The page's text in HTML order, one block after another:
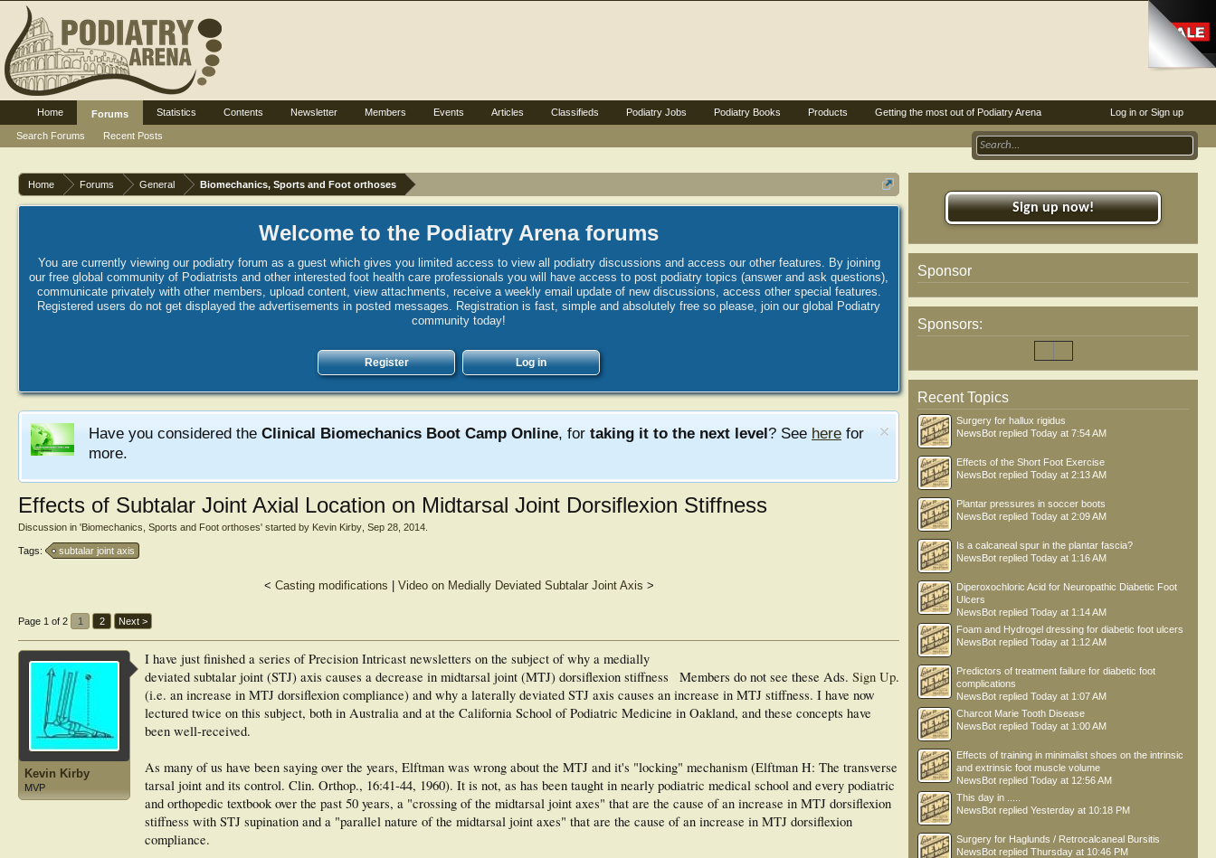
Home Forums General Biomechanics, Sports and Foot orthoses
Welcome to the Podiatry Arena forums
You are currently viewing our podiatry forum as a guest which gives you limited access to view all podiatry discussions and access our other features. By joining
our free global community of Podiatrists and other interested foot health care professionals you will have access to post podiatry topics (answer and ask questions),
communicate privately with other members, upload content, view attachments, receive a weekly email update of new discussions, access other special features.
Registered users do not get displayed the advertisements in posted messages. Registration is fast, simple and absolutely free so please, join our global Podiatry
community today!
Register Log in
Have you considered the Clinical Biomechanics Boot Camp Online, for taking it to the next level? See here for
more.
Effects of Subtalar Joint Axial Location on Midtarsal Joint Dorsiflexion Stiffness
Discussion in 'Biomechanics, Sports and Foot orthoses' started by Kevin Kirby Sep 28, 2014
Tags: subtalar joint axis
< Casting modifications Video on Medially Deviated Subtalar Joint Axis >
Page 1 of 2 1 2 Next >
Kevin Kirby
MVP
Members do not see these Ads. Sign Up.
I have just finished a series of Precision Intricast newsletters on the subject of why a medially
deviated subtalar joint (STJ) axis causes a decrease in midtarsal joint (MTJ) dorsiflexion stiffness
(i.e. an increase in MTJ dorsiflexion compliance) and why a laterally deviated STJ axis causes an increase in MTJ stiffness. I have now
lectured twice on this subject, both in Australia and at the California School of Podiatric Medicine in Oakland, and these concepts have
been well-received.
As many of us have been saying over the years, Elftman was wrong about the MTJ and it's "locking" mechanism (Elftman H: The transverse
tarsal joint and its control. Clin. Orthop., 16:41-44, 1960). It is not, as has been taught in nearly podiatric medical school and every podiatric
and orthopedic textbook over the past 50 years, a "crossing of the midtarsal joint axes" that are the cause of an increase in MTJ dorsiflexion
stiffness with STJ supination and a "parallel nature of the midtarsal joint axes" that are the cause of an increase in MTJ dorsiflexion
compliance.
Sign up now!
Sponsor
Sponsors:
Recent Topics
Surgery for hallux rigidus
NewsBot replied Today at 7:54 AM
Effects of the Short Foot Exercise
NewsBot replied Today at 2:13 AM
Plantar pressures in soccer boots
NewsBot replied Today at 2:09 AM
Is a calcaneal spur in the plantar fascia?
NewsBot replied Today at 1:16 AM
Diperoxochloric Acid for Neuropathic Diabetic Foot
Ulcers
NewsBot replied Today at 1:14 AM
Foam and Hydrogel dressing for diabetic foot ulcers
NewsBot replied Today at 1:12 AM
Predictors of treatment failure for diabetic foot
complications
NewsBot replied Today at 1:07 AM
Charcot Marie Tooth Disease
NewsBot replied Today at 1:00 AM
Effects of training in minimalist shoes on the intrinsic
and extrinsic foot muscle volume
NewsBot replied Today at 12:56 AM
This day in .....
NewsBot replied Yesterday at 10:18 PM
Surgery for Haglunds / Retrocalcaneal Bursitis
NewsBot replied Thursday at 10:46 PM
Log in or Sign up
Home
Forums
Search Forums
Recent Posts
Statistics Contents Newsletter Members Events Articles Classifieds Podiatry Jobs Podiatry Books Products Getting the most out of Podiatry Arena